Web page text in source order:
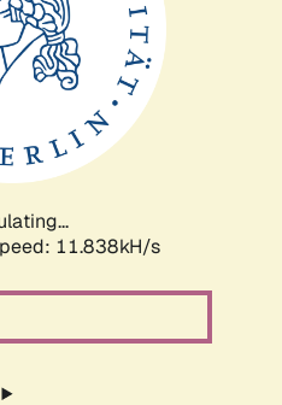
11.838kH/s